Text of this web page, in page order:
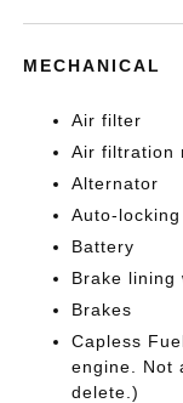
MECHANICAL
Air filter
Air filtration
Alternator
Auto-
Battery
Brake lining
Brakes
Capless
engine. Not
delete.)